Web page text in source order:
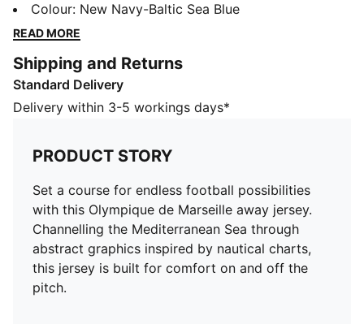
Mediterranean Sea through abstract graphics inspired
by nautical charts, this jersey is built for comfort on
FEATURES & BENEFITS
MOISTURE MANAGEMENT: Stay dry and comfortable
with technical dryCELL fabrics that wick moisture
Made with 100% recycled material excluding trims &
decorations
DETAILS
Designed for: Football
Fit: Regular
Length: Regular
Main material type: Double face jacquard
Short sleeves
Colour: New Navy-Baltic Sea Blue
READ MORE
Shipping and Returns
Standard Delivery
Delivery within 3-5 workings days*
PRODUCT STORY
Set a course for endless football possibilities
with this Olympique de Marseille away jersey.
Channelling the Mediterranean Sea through
abstract graphics inspired by nautical charts,
this jersey is built for comfort on and off the
pitch.